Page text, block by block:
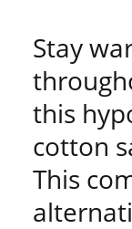
Stay
this
cotton
This